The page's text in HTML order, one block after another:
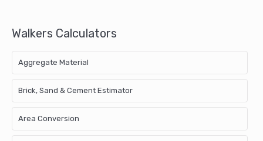
Walkers Calculators
Aggregate Material
Brick, Sand & Cement Estimator
Area Conversion